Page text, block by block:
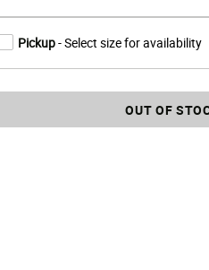
Pickup- Select size for availability
OUT OF